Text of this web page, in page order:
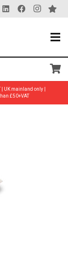
| UK mainland only |
£50+VAT